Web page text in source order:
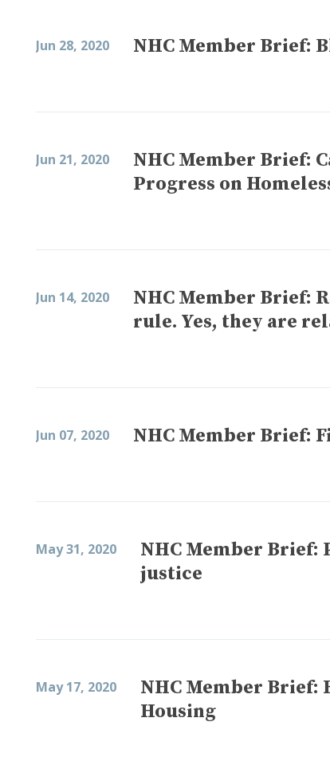
Jun 28, 2020 NHC Member Brief:
Jun 21, 2020
NHC Member Brief:
Progress on
Jun 14, 2020
NHC Member Brief:
rule. Yes, they are
Jun 07, 2020 NHC Member Brief:
May 31, 2020
NHC Member
justice
May 17, 2020
NHC Member Brief:
Housing